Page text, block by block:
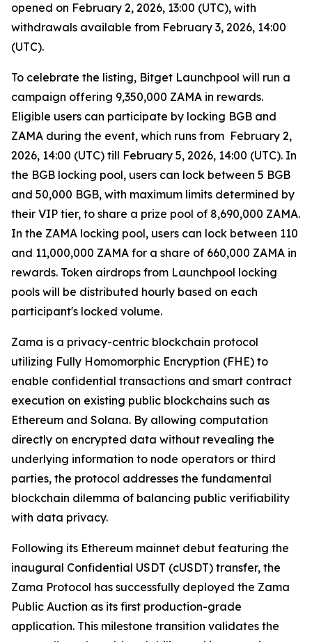
opened on February 2, 2026, 13:00 (UTC), with
withdrawals available from February 3, 2026, 14:00
(UTC).
To celebrate the listing, Bitget Launchpool will run a
campaign offering 9,350,000 ZAMA in rewards.
Eligible users can participate by locking BGB and
ZAMA during the event, which runs from February 2,
2026, 14:00 (UTC) till February 5, 2026, 14:00 (UTC). In
the BGB locking pool, users can lock between 5 BGB
and 50,000 BGB, with maximum limits determined by
their VIP tier, to share a prize pool of 8,690,000 ZAMA.
In the ZAMA locking pool, users can lock between 110
and 11,000,000 ZAMA for a share of 660,000 ZAMA in
rewards. Token airdrops from Launchpool locking
pools will be distributed hourly based on each
participant's locked volume.
Zama is a privacy-centric blockchain protocol
utilizing Fully Homomorphic Encryption (FHE) to
enable confidential transactions and smart contract
execution on existing public blockchains such as
Ethereum and Solana. By allowing computation
directly on encrypted data without revealing the
underlying information to node operators or third
parties, the protocol addresses the fundamental
blockchain dilemma of balancing public verifiability
with data privacy.
Following its Ethereum mainnet debut featuring the
inaugural Confidential USDT (cUSDT) transfer, the
Zama Protocol has successfully deployed the Zama
Public Auction as its first production-grade
application. This milestone transition validates the